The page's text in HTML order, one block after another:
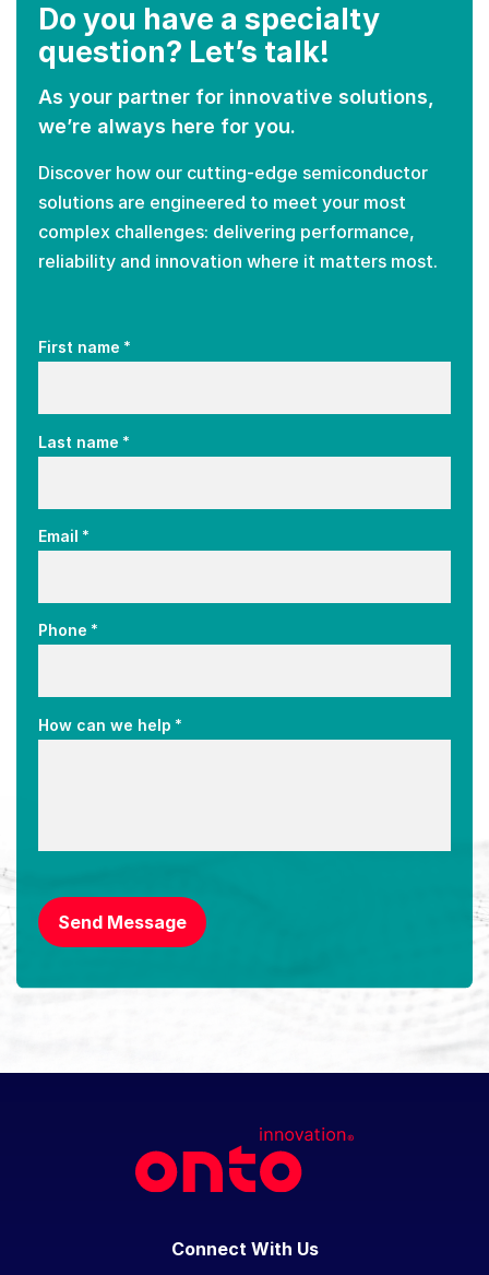
Do you have a specialty
question? Let’s talk!
As your partner for innovative solutions,
we’re always here for you.
Discover how our cutting-edge semiconductor
solutions are engineered to meet your most
complex challenges: delivering performance,
reliability and innovation where it matters most.
First name *
Last name *
Email *
Phone *
How can we help *
Send Message
Connect With Us